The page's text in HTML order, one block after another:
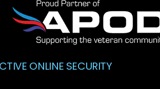
ONLINE SECURITY